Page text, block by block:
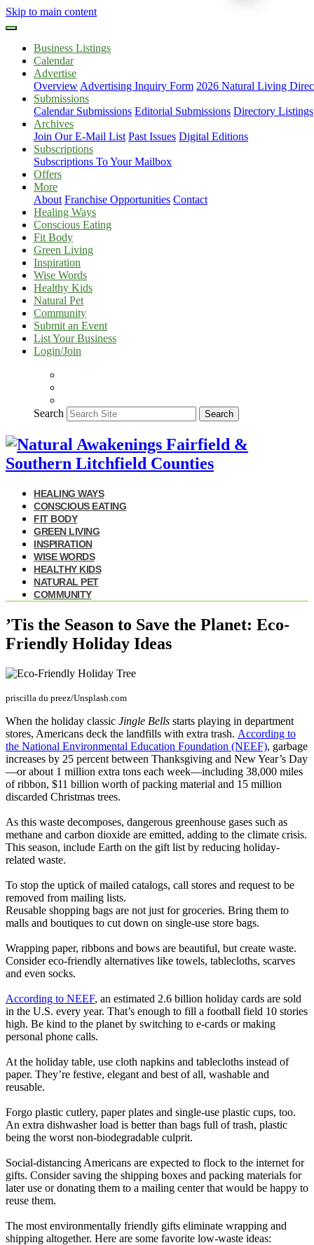
Skip to main content
Business Listings
Calendar
Advertise
Overview Advertising Inquiry Form 2026 Natural Living
Submissions
Calendar Submissions Editorial Submissions Directory Listings
Archives
Join Our E-Mail List Past Issues Digital Editions
Subscriptions
Subscriptions To Your Mailbox
Offers
More
About Franchise Opportunities Contact
Healing Ways
Conscious Eating
Fit Body
Green Living
Inspiration
Wise Words
Healthy Kids
Natural Pet
Community
Submit an Event
List Your Business
Login/Join
Search Search
HEALING WAYS
CONSCIOUS EATING
FIT BODY
GREEN LIVING
INSPIRATION
WISE WORDS
HEALTHY KIDS
NATURAL PET
COMMUNITY
’Tis the Season to Save the Planet: Eco-
Friendly Holiday Ideas
priscilla du preez/Unsplash.com
When the holiday classic Jingle Bells starts playing in department
stores, Americans deck the landfills with extra trash. According to
the National Environmental Education Foundation (NEEF), garbage
increases by 25 percent between Thanksgiving and New Year’s Day
—or about 1 million extra tons each week—including 38,000 miles
of ribbon, $11 billion worth of packing material and 15 million
discarded Christmas trees.
As this waste decomposes, dangerous greenhouse gases such as
methane and carbon dioxide are emitted, adding to the climate crisis.
This season, include Earth on the gift list by reducing holiday-
related waste.
To stop the uptick of mailed catalogs, call stores and request to be
removed from mailing lists.
Reusable shopping bags are not just for groceries. Bring them to
malls and boutiques to cut down on single-use store bags.
Wrapping paper, ribbons and bows are beautiful, but create waste.
Consider eco-friendly alternatives like towels, tablecloths, scarves
and even socks.
According to NEEF, an estimated 2.6 billion holiday cards are sold
in the U.S. every year. That’s enough to fill a football field 10 stories
high. Be kind to the planet by switching to e-cards or making
personal phone calls.
At the holiday table, use cloth napkins and tablecloths instead of
paper. They’re festive, elegant and best of all, washable and
reusable.
Forgo plastic cutlery, paper plates and single-use plastic cups, too.
An extra dishwasher load is better than bags full of trash, plastic
being the worst non-biodegradable culprit.
Social-distancing Americans are expected to flock to the internet for
gifts. Consider saving the shipping boxes and packing materials for
later use or donating them to a mailing center that would be happy to
reuse them.
The most environmentally friendly gifts eliminate wrapping and
shipping altogether. Here are some favorite low-waste ideas: